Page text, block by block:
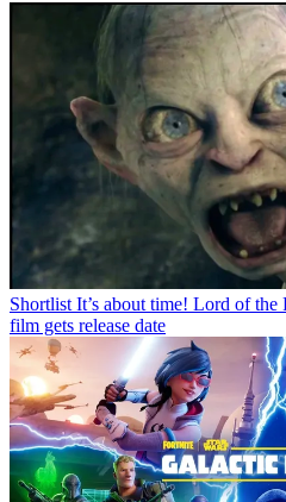
Shortlist It’s about time! Lord of
film gets release date